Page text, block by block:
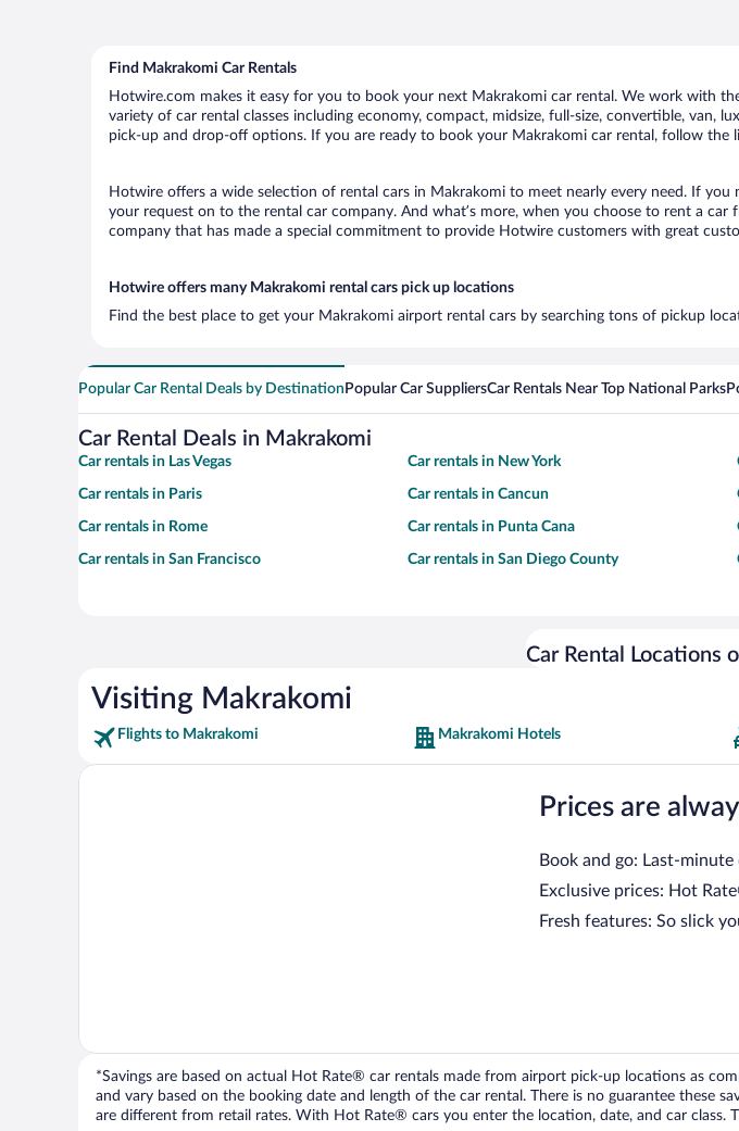
Find Makrakomi Car Rentals
Hotwire.com makes it easy for you to book your next Makrakomi car rental. We work with
variety of car rental classes including economy, compact, midsize, full-size, convertible, van,
pick-up and drop-off options. If you are ready to book your Makrakomi car rental, follow
Hotwire offers a wide selection of rental cars in Makrakomi to meet nearly every need. If
your request on to the rental car company. And what’s more, when you choose to rent a
company that has made a special commitment to provide Hotwire customers with great
Hotwire offers many Makrakomi rental cars pick up locations
Find the best place to get your Makrakomi airport rental cars by searching tons of pickup
Popular Car Rental Deals by Destination Popular Car SuppliersCar Rentals Near Top National Parks
Car Rental Deals in Makrakomi
Car rentals in Las Vegas Car rentals in New York
Car rentals in Paris Car rentals in Cancun
Car rentals in Rome Car rentals in Punta Cana
Car rentals in San Francisco Car rentals in San Diego County
Car Rental Locations
Visiting Makrakomi
Flights to Makrakomi Makrakomi Hotels
Prices are
Book and go: Last-
Exclusive prices: Hot
Fresh features: So slick
*Savings are based on actual Hot Rate® car rentals made from airport pick-up locations as
and vary based on the booking date and length of the car rental. There is no guarantee these
are different from retail rates. With Hot Rate® cars you enter the location, date, and car class.